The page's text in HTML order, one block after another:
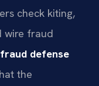
check kiting,
wire fraud
defense
the